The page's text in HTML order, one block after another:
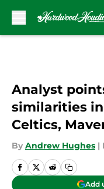
Analyst
similarities in
Celtics,
By Andrew Hughes |
Add